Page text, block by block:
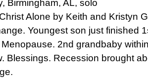
Birmingham, AL, solo
Alone by Keith and Kristyn
Youngest son just finished
Menopause. 2nd grandbaby
Blessings. Recession brought